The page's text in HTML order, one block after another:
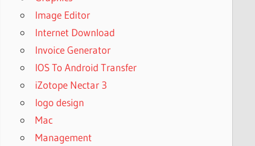
Image Editor
Internet Download
Invoice Generator
IOS To Android Transfer
iZotope Nectar 3
logo design
Mac
Management